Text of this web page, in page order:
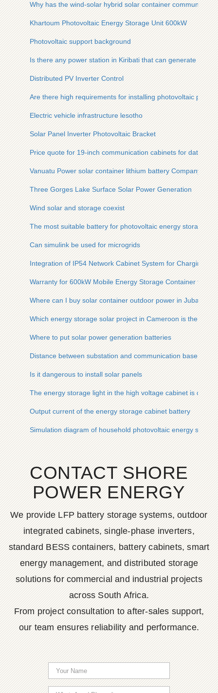
Why has the wind-solar hybrid solar container
Khartoum Photovoltaic Energy Storage Unit 600kW
Photovoltaic support background
Is there any power station in Kiribati that can generate
Distributed PV Inverter Control
Are there high requirements for installing photovoltaic
Electric vehicle infrastructure lesotho
Solar Panel Inverter Photovoltaic Bracket
Price quote for 19-inch communication cabinets for data
Vanuatu Power solar container lithium battery Company
Three Gorges Lake Surface Solar Power Generation
Wind solar and storage coexist
The most suitable battery for photovoltaic energy storage
Can simulink be used for microgrids
Integration of IP54 Network Cabinet System for Charging
Warranty for 600kW Mobile Energy Storage Container for
Where can I buy solar container outdoor power in Juba
Which energy storage solar project in Cameroon is the best
Where to put solar power generation batteries
Distance between substation and communication base
Is it dangerous to install solar panels
The energy storage light in the high voltage cabinet is on
Output current of the energy storage cabinet battery
Simulation diagram of household photovoltaic energy
CONTACT SHORE
POWER ENERGY
We provide LFP battery storage systems, outdoor
integrated cabinets, single-phase inverters,
standard BESS containers, battery cabinets, smart
energy management, and distributed storage
solutions for commercial and industrial projects
across South Africa.
From project consultation to after-sales support,
our team ensures reliability and performance.